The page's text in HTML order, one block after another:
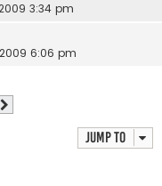
3:34 pm
6:06 pm
Jump to